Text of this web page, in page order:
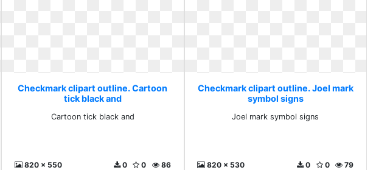
Checkmark clipart outline. Cartoon
tick black and
Cartoon tick black and
820 x 550 86
0
0
Checkmark clipart outline. Joel mark
symbol signs
Joel mark symbol signs
820 x 530 79
0
0